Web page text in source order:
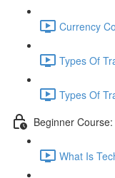
Currency
Types Of
Types Of
Beginner
What Is